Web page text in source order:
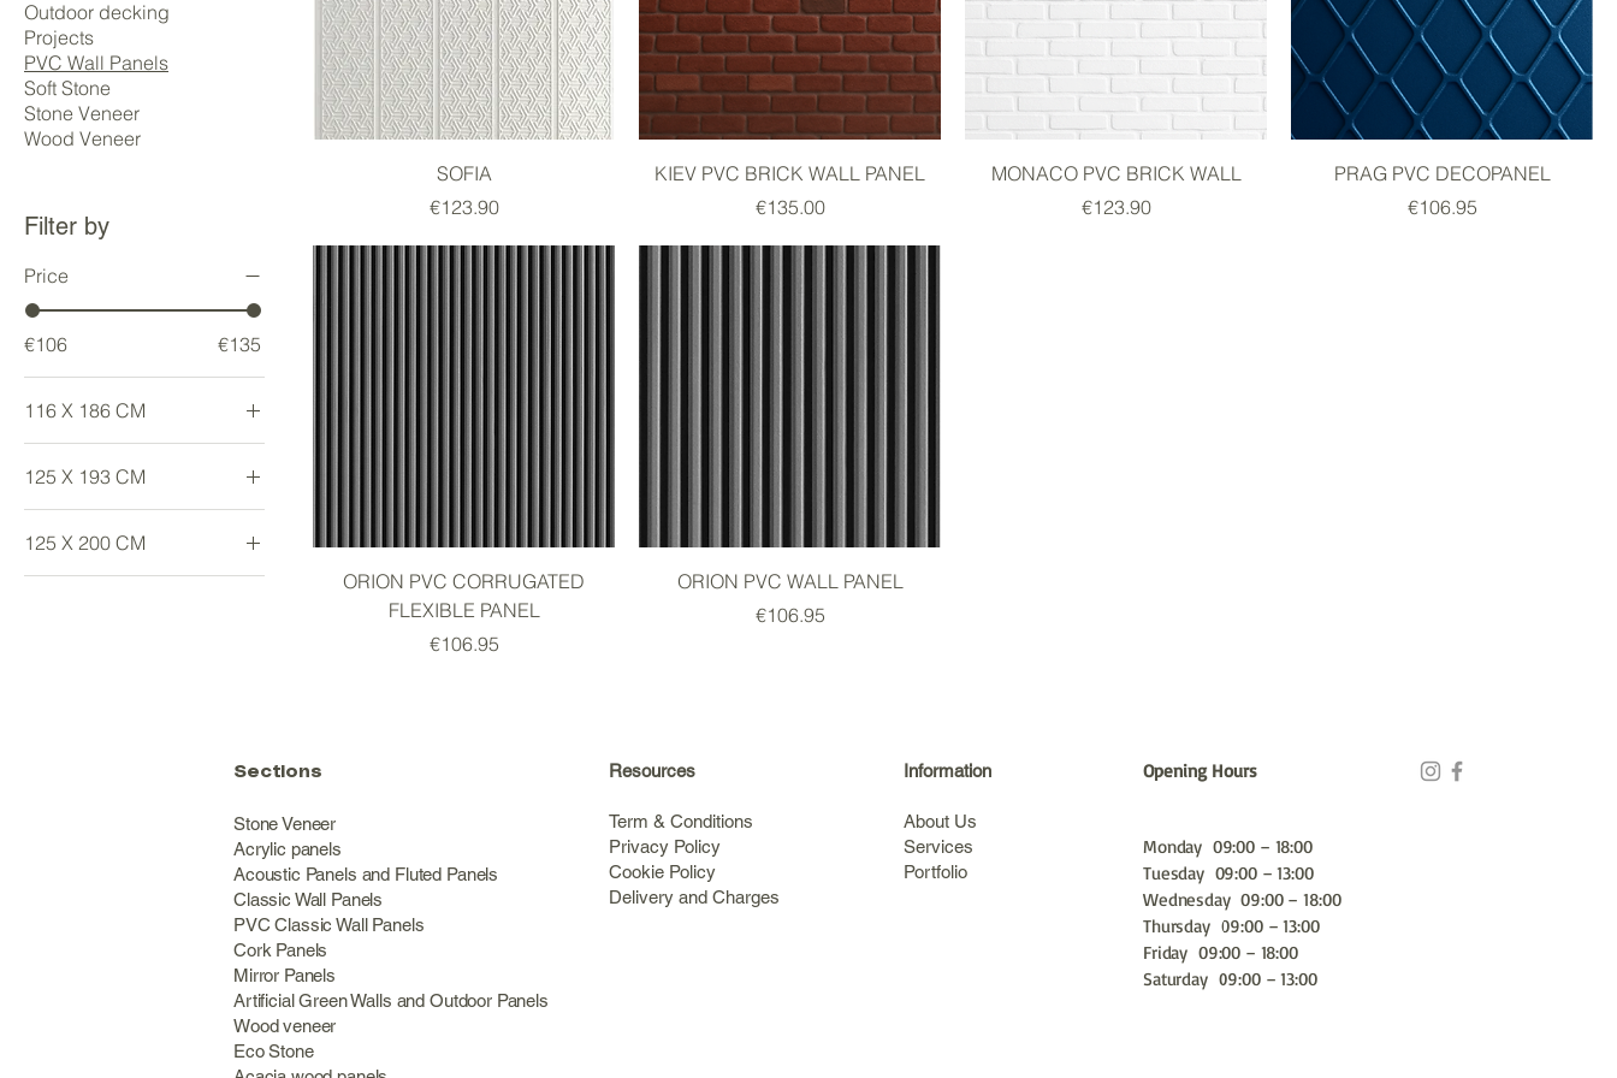
Outdoor decking
Projects
PVC Wall Panels
Soft Stone
Stone Veneer
Wood Veneer
Filter by
Price
€106 €135
116 X 186 CM
125 X 193 CM
125 X 200 CM
SOFIA
Price
€123.90
KIEV PVC BRICK WALL PANEL
Price
€135.00
MONACO PVC BRICK WALL
Price
€123.90
PRAG PVC DECOPANEL
Price
€106.95
ORION PVC CORRUGATED
FLEXIBLE PANEL
Price
€106.95
ORION PVC WALL PANEL
Price
€106.95
Sections
Stone Veneer
Acrylic panels
Acoustic Panels and Fluted Panels
Classic Wall Panels
PVC Classic Wall Panels
Cork Panels
Mirror Panels
Artificial Green Walls and Outdoor Panels
Wood veneer
Eco Stone
Information
About Us
Services
Portfolio
Opening Hours
Monday 09:00 – 18:00
Tuesday 09:00 – 13:00
Wednesday 09:00 – 18:00
Thursday 09:00 – 13:00
Friday 09:00 – 18:00
Saturday 09:00 – 13:00
Resources
Term & Conditions
Privacy Policy
Cookie Policy
Delivery and Charges